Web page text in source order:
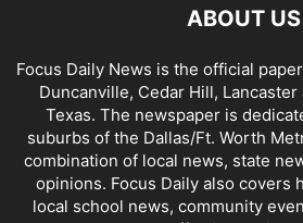
ABOUT US
Focus Daily News is the official
Duncanville, Cedar Hill,
Texas. The newspaper is
suburbs of the Dallas/Ft. Worth
combination of local news, state
opinions. Focus Daily also covers
local school news, community